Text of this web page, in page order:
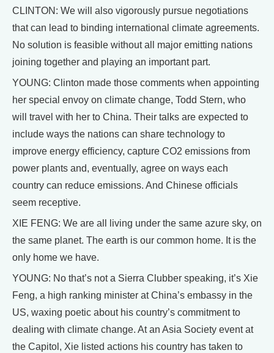
CLINTON: We will also vigorously pursue negotiations
that can lead to binding international climate agreements.
No solution is feasible without all major emitting nations
joining together and playing an important part.
YOUNG: Clinton made those comments when appointing
her special envoy on climate change, Todd Stern, who
will travel with her to China. Their talks are expected to
include ways the nations can share technology to
improve energy efficiency, capture CO2 emissions from
power plants and, eventually, agree on ways each
country can reduce emissions. And Chinese officials
seem receptive.
XIE FENG: We are all living under the same azure sky, on
the same planet. The earth is our common home. It is the
only home we have.
YOUNG: No that’s not a Sierra Clubber speaking, it’s Xie
Feng, a high ranking minister at China’s embassy in the
US, waxing poetic about his country’s commitment to
dealing with climate change. At an Asia Society event at
the Capitol, Xie listed actions his country has taken to